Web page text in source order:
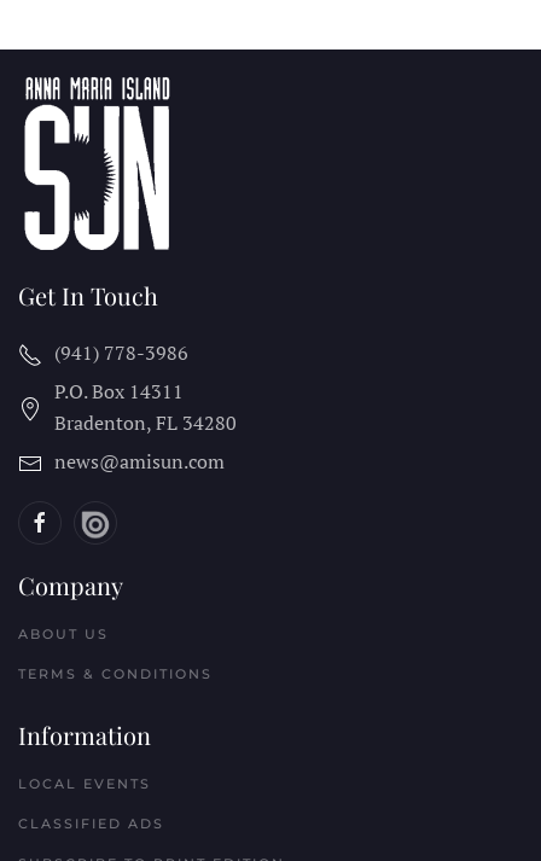
Get In Touch
(941) 778-3986
P.O. Box 14311
Bradenton, FL 34280
news@amisun.com
Company
ABOUT US
TERMS & CONDITIONS
Information
LOCAL EVENTS
CLASSIFIED ADS